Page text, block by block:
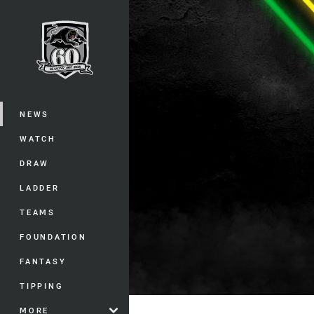
Main
NEWS
WATCH
DRAW
LADDER
TEAMS
FOUNDATION
FANTASY
TIPPING
MORE
You have skipped the navigation, tab